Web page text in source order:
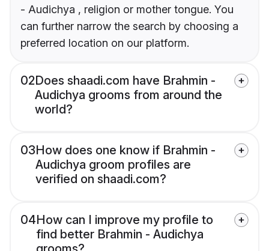
- Audichya , religion or mother tongue. You
can further narrow the search by choosing a
preferred location on our platform.
02Does shaadi.com have Brahmin -
Audichya grooms from around the
world?
03How does one know if Brahmin -
Audichya groom profiles are
verified on shaadi.com?
04How can I improve my profile to
find better Brahmin - Audichya